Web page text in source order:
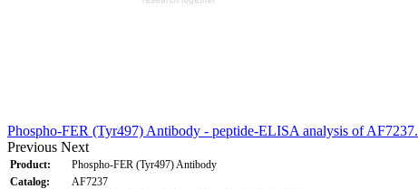
Phospho-FER (Tyr497) Antibody - peptide-ELISA analysis of AF7237.
Previous Next
Product:
Phospho-FER (Tyr497) Antibody
Catalog:
AF7237